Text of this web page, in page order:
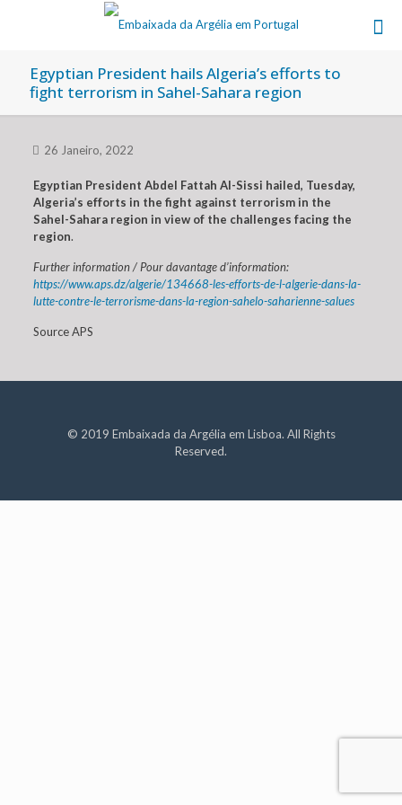
Egyptian President hails Algeria’s efforts to
fight terrorism in Sahel-Sahara region
26 Janeiro, 2022
Egyptian President Abdel Fattah Al-Sissi hailed, Tuesday,
Algeria’s efforts in the fight against terrorism in the
Sahel-Sahara region in view of the challenges facing the
region.
Further information / Pour davantage d’information:
https://www.aps.dz/algerie/134668-les-efforts-de-l-algerie-dans-la-
lutte-contre-le-terrorisme-dans-la-region-sahelo-saharienne-salues
Source APS
© 2019 Embaixada da Argélia em Lisboa. All Rights
Reserved.